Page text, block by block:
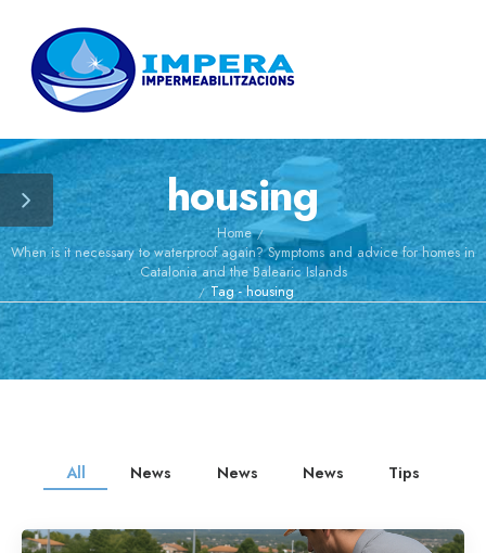
housing
Home /
When is it necessary to waterproof again? Symptoms and advice for homes in
Catalonia and the Balearic Islands
/ Tag - housing
June 10, 2026
IMPERA
new
preventive
maintenance
service for
neighborhood
communities
and industrial
buildings
by Admin
May 27, 2026
Why many flat
roofs
accumulate
water even
when they are
new
by Admin
May 13, 2026
Extreme heat
is degrading
many roofs
byAdmin
All News News News Tips